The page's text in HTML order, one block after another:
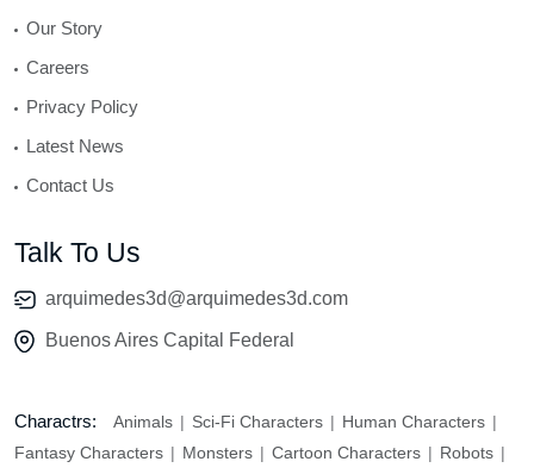
Our Story
Careers
Privacy Policy
Latest News
Contact Us
Talk To Us
arquimedes3d@arquimedes3d.com
Buenos Aires Capital Federal
Charactrs: Animals Sci-Fi Characters
Human Characters
Fantasy Characters
Monsters Cartoon Characters Robots